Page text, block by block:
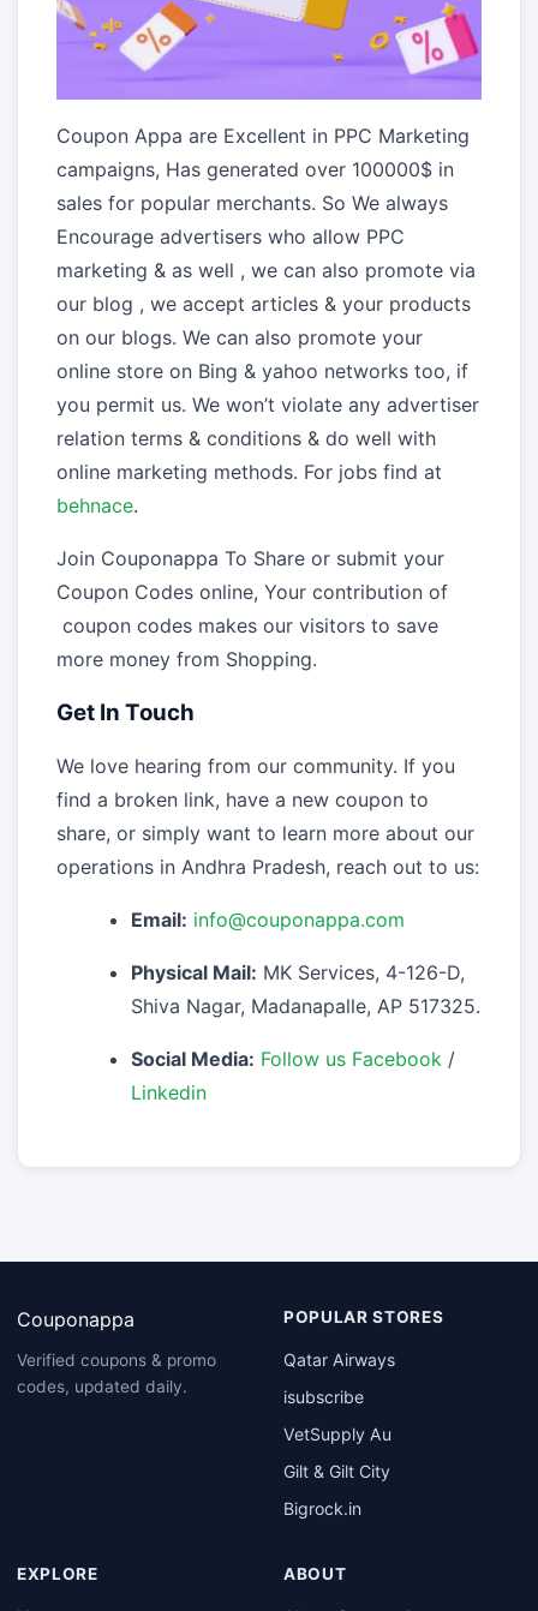
Coupon Appa are Excellent in PPC Marketing
campaigns, Has generated over 100000$ in
sales for popular merchants. So We always
Encourage advertisers who allow PPC
marketing & as well , we can also promote via
our blog , we accept articles & your products
on our blogs. We can also promote your
online store on Bing & yahoo networks too, if
you permit us. We won’t violate any advertiser
relation terms & conditions & do well with
online marketing methods. For jobs find at
behnace.
Join Couponappa To Share or submit your
Coupon Codes online, Your contribution of
coupon codes makes our visitors to save
more money from Shopping.
Get In Touch
We love hearing from our community. If you
find a broken link, have a new coupon to
share, or simply want to learn more about our
operations in Andhra Pradesh, reach out to us:
Email: info@couponappa.com
Physical Mail: MK Services, 4-126-D,
Shiva Nagar, Madanapalle, AP 517325.
Social Media: Follow us Facebook /
Linkedin
Couponappa
Verified coupons & promo
codes, updated daily.
POPULAR STORES
Qatar Airways
isubscribe
VetSupply Au
Gilt & Gilt City
Bigrock.in
EXPLORE ABOUT